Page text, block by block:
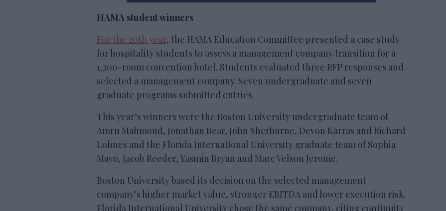
HAMA student winners
For the 20th year, the HAMA Education Committee presented a case study
for hospitality students to assess a management company transition for a
1,200-room convention hotel. Students evaluated three RFP responses and
selected a management company. Seven undergraduate and seven
graduate programs submitted entries.
This year’s winners were the Boston University undergraduate team of
Amru Mahmoud, Jonathan Bear, John Sherburne, Devon Karras and Richard
Lohnes and the Florida International University graduate team of Sophia
Mayo, Jacob Reeder, Yasmin Bryan and Marc Velson Jerome.
Boston University based its decision on the selected management
company’s higher market value, stronger EBITDA and lower execution risk.
Florida International University chose the same company, citing continuity